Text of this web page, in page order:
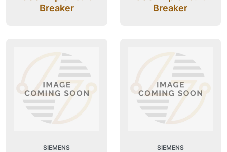
Breaker
Breaker
SIEMENS SIEMENS